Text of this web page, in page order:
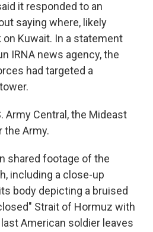
it responded to an
saying where, likely
Kuwait. In a statement
IRNA news agency, the
had targeted a
Army Central, the Mideast
Army.
shared footage of the
including a close-up
body depicting a bruised
Strait of Hormuz with
American soldier leaves